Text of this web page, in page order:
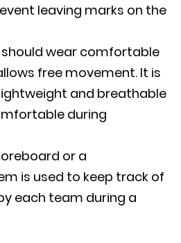
leaving marks on the
should wear comfortable
free movement. It is
and breathable
during
or a
is used to keep track of
each team during a